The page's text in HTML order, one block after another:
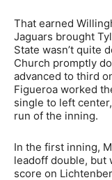
That earned
Jaguars brought
State wasn’t quite
Church promptly
advanced to third
Figueroa worked
single to left
run of the inning.
In the first inning,
leadoff double, but
score on